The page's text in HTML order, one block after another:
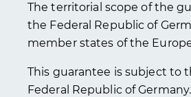
The territorial scope of the
the Federal Republic of
member states of the
This guarantee is subject to
Federal Republic of Germany.